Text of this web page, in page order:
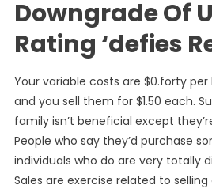
Downgrade Of
Rating ‘defies
Your variable costs are $0.forty
and you sell them for $1.50 each.
family isn’t beneficial except
People who say they’d purchase
individuals who do are very totally
Sales are exercise related to